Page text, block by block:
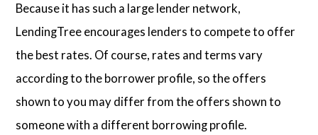
Because it has such a large lender network,
LendingTree encourages lenders to compete to offer
the best rates. Of course, rates and terms vary
according to the borrower profile, so the offers
shown to you may differ from the offers shown to
someone with a different borrowing profile.